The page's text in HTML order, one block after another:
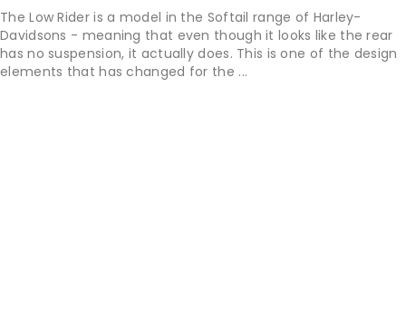
The Low Rider is a model in the Softail range of Harley-
Davidsons - meaning that even though it looks like the rear
has no suspension, it actually does. This is one of the design
elements that has changed for the ...